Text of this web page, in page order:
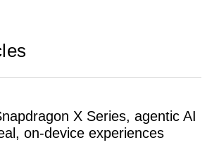
X Series, agentic AI
on-device experiences